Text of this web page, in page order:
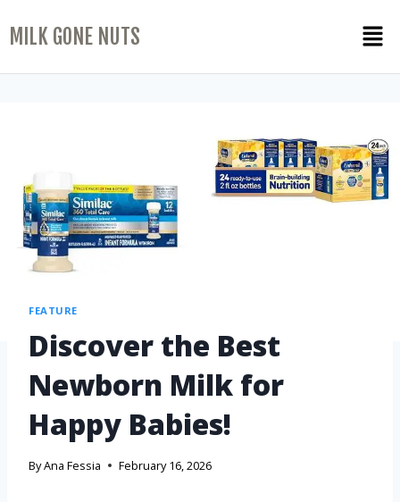
MILK GONE NUTS
FEATURE
Discover the Best
Newborn Milk for
Happy Babies!
ByAna Fessia February 16, 2026